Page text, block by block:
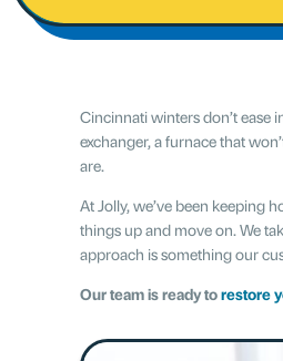
Cincinnati winters don’t ease
exchanger, a furnace that
are.
At Jolly, we’ve been keeping
things up and move on. We
approach is something our
Our team is ready torestore